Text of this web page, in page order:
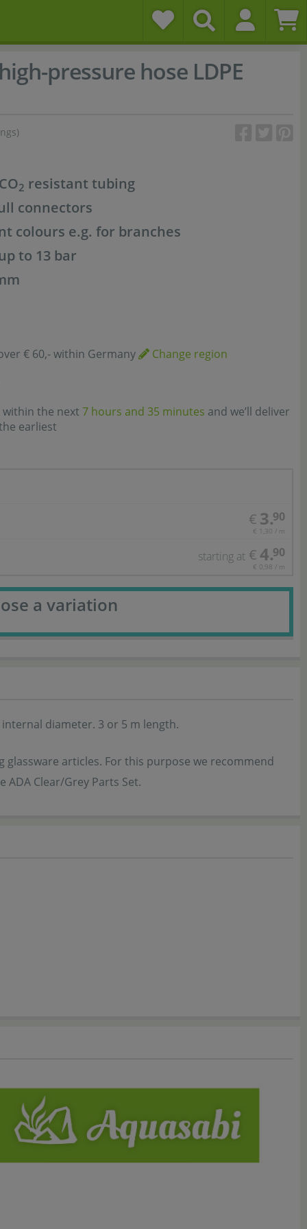
pressure hose LDPE
2 resistant tubing
connectors
colours e.g. for branches
to 13 bar
€ 60,- within Germany
Change region
within the next 7 hours and 35 minutes and we’ll deliver
earliest
€ 3.90
€ 1,30 / m
starting at € 4.90
€ 0,98 / m
a variation
diameter. 3 or 5 m length.
articles. For this purpose we recommend
Clear/Grey Parts Set.